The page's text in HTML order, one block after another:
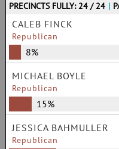
PRECINCTS FULLY: 24 / 24 |
CALEB FINCK
Republican
8%
MICHAEL BOYLE
Republican
15%
JESSICA BAHMULLER
Republican